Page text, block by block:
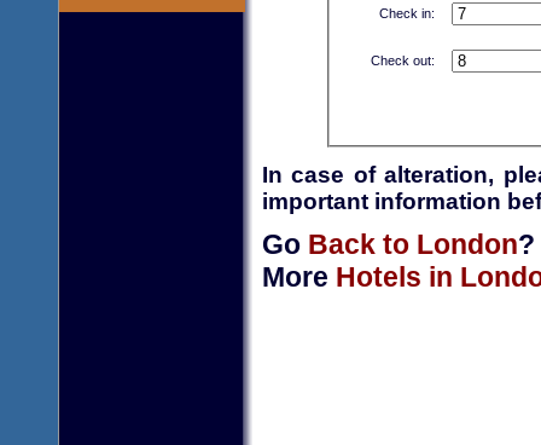
Check in:
Check out:
In case of alteration,
important information
Go Back to London?
More Hotels in